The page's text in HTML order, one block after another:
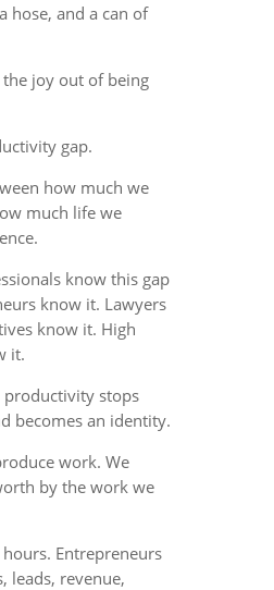
hose, and a can of
joy out of being
gap.
how much we
much life we
know this gap
know it. Lawyers
know it. High
it.
stops
becomes an identity.
work. We
by the work we
Entrepreneurs
leads, revenue,